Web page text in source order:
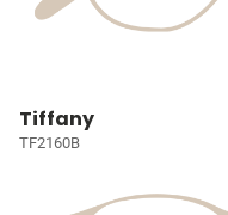
Tiffany
TF2160B